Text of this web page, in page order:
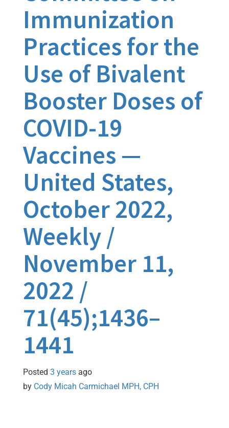
Immunization
Practices for the
Use of Bivalent
Booster Doses of
COVID-19
Vaccines —
United States,
October 2022,
Weekly /
November 11,
2022 /
71(45);1436–
1441
Posted 3 years ago
by Cody Micah Carmichael MPH, CPH